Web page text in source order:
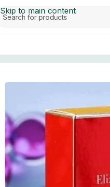
Skip to main content